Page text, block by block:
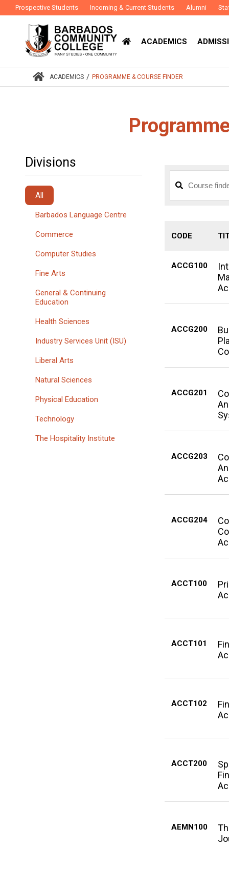
Prospective Students Incoming & Current Students Alumni
ACADEMICS
ACADEMICS / PROGRAMME & COURSE FINDER
Divisions
All
Barbados Language Centre
Commerce
Computer Studies
Fine Arts
General & Continuing
Education
Health Sciences
Industry Services Unit (ISU)
Liberal Arts
Natural Sciences
Physical Education
Technology
The Hospitality Institute
CODE
ACCG100
ACCG200
ACCG201
ACCG203
ACCG204
ACCT100
ACCT101
ACCT102
ACCT200
AEMN100